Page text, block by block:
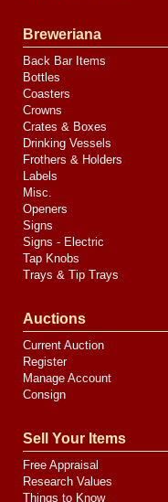
Breweriana
Back Bar Items
Bottles
Coasters
Crowns
Crates & Boxes
Drinking Vessels
Frothers & Holders
Labels
Misc.
Openers
Signs
Signs - Electric
Tap Knobs
Trays & Tip Trays
Auctions
Current Auction
Register
Manage Account
Consign
Sell Your Items
Free Appraisal
Research Values
Things to Know